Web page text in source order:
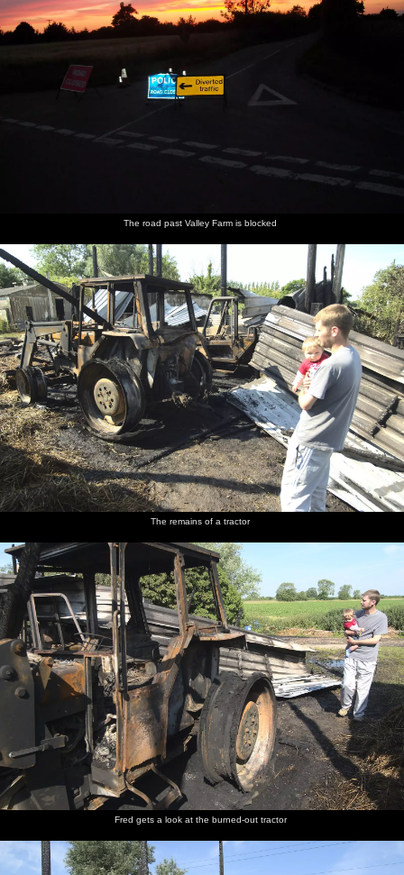
The road past Valley Farm is blocked
The remains of a tractor
Fred gets a look at the burned-out tractor